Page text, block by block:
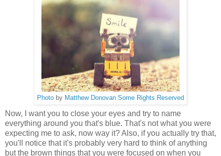
Photo by Matthew Donovan Some Rights Reserved
Now, I want you to close your eyes and try to name
everything around you that's blue. That's not what you were
expecting me to ask, now way it? Also, if you actually try that,
you'll notice that it's probably very hard to think of anything
but the brown things that you were focused on when you